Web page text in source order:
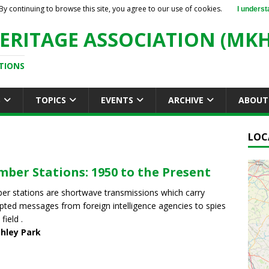
ASSOCIATION
TOPICS EVENTS ARCHIVE
Stations: 1950 to the Present
stations are shortwave transmissions which carry
messages from foreign intelligence agencies to spies
.
Park
continuing to browse this site, you agree to our use of cookies. I